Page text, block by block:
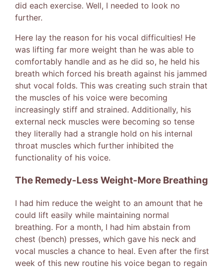
did each exercise. Well, I needed to look no
further.
Here lay the reason for his vocal difficulties! He
was lifting far more weight than he was able to
comfortably handle and as he did so, he held his
breath which forced his breath against his jammed
shut vocal folds. This was creating such strain that
the muscles of his voice were becoming
increasingly stiff and strained. Additionally, his
external neck muscles were becoming so tense
they literally had a strangle hold on his internal
throat muscles which further inhibited the
functionality of his voice.
The Remedy-Less Weight-More Breathing
I had him reduce the weight to an amount that he
could lift easily while maintaining normal
breathing. For a month, I had him abstain from
chest (bench) presses, which gave his neck and
vocal muscles a chance to heal. Even after the first
week of this new routine his voice began to regain